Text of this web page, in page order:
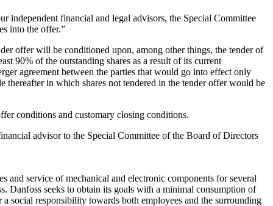
independent financial and legal advisors, the Special Committee
into the offer.”
offer will be conditioned upon, among other things, the tender of
90% of the outstanding shares as a result of its current
agreement between the parties that would go into effect only
thereafter in which shares not tendered in the tender offer would be
conditions and customary closing conditions.
advisor to the Special Committee of the Board of Directors
and service of mechanical and electronic components for several
Danfoss seeks to obtain its goals with a minimal consumption of
social responsibility towards both employees and the surrounding